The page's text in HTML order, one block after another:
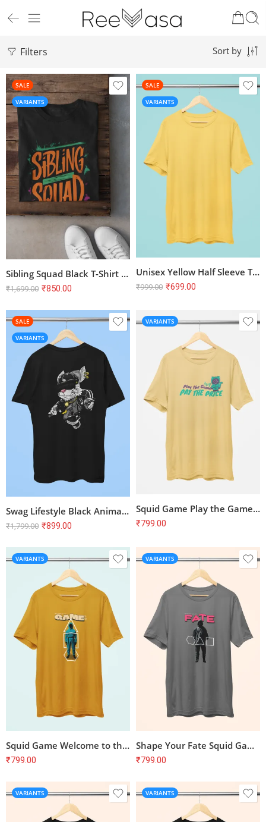
Filters Sort by
SALE
VARIANTS
Sibling Squad Black T-Shirt – Unisex Brother and Sister Half Sleeve Tee
₹1,699.00 ₹850.00
SALE
VARIANTS
Unisex Yellow Half Sleeve T-Shirt – 100% Cotton, Bio Washed, Regular Fit
₹999.00 ₹699.00
SALE
VARIANTS
Swag Lifestyle Black Animal Print Half Sleeve T-Shirt | 100% Cotton Unisex Tee | Stylish & Comfortable
₹1,799.00 ₹899.00
VARIANTS
Squid Game Play the Game Pay the Price Cute T-Shirt
₹799.00
VARIANTS
Squid Game Welcome to the Game T-Shirt
₹799.00
VARIANTS
Shape Your Fate Squid Game Inspired T-Shirt
₹799.00
VARIANTS VARIANTS